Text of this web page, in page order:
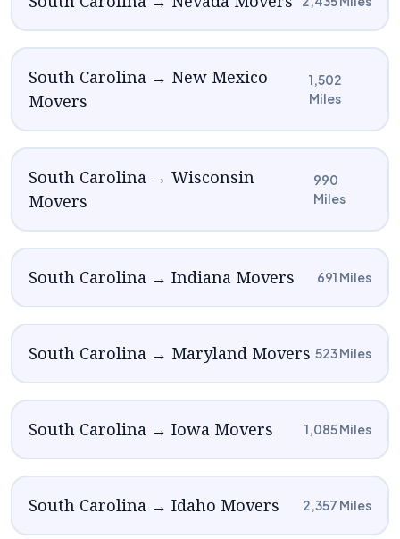
South Carolina → New Mexico
Movers
1,502
Miles
South Carolina → Wisconsin
Movers
990
Miles
South Carolina → Indiana Movers 691 Miles
South Carolina → Maryland Movers 523 Miles
South Carolina → Iowa Movers 1,085 Miles
South Carolina → Idaho Movers 2,357 Miles